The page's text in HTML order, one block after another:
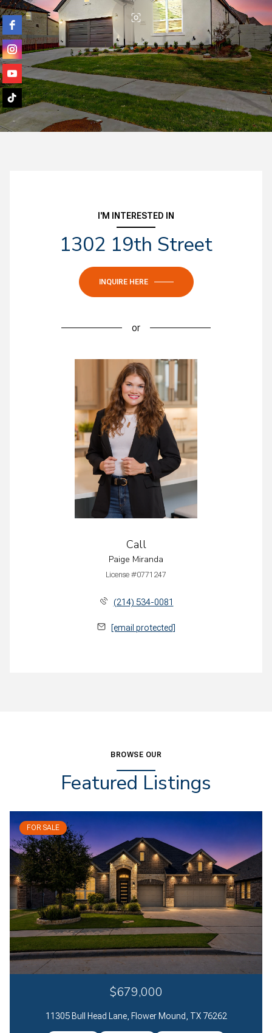
I'M INTERESTED IN
1302 19th Street
INQUIRE HERE
or
Call
Paige Miranda
License #0771247
(214) 534-0081
[email protected]
BROWSE OUR
Featured Listings
FOR SALE
$679,000
11305 Bull Head Lane, Flower Mound, TX 76262